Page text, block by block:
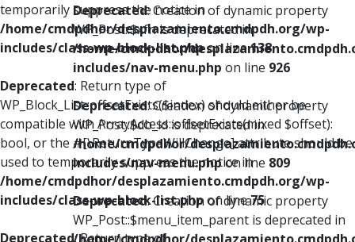
temporarily suppress the notice in
/home/cmdpdhor/desplazamiento.cmdpdh.org/wp-
includes/class-wp-block-list.phpon line138
Deprecated: Return type of
WP_Block_List::offsetExists($index) should either be
compatible with ArrayAccess::offsetExists(mixed $offset):
bool, or the #[\ReturnTypeWillChange] attribute should be
used to temporarily suppress the notice in
/home/cmdpdhor/desplazamiento.cmdpdh.org/wp-
includes/class-wp-block-list.phpon line75
Deprecated: Return type of
Deprecated: Creation of dynamic property
WP_Post::$xfn is deprecated in
/home/cmdpdhor/
includes/nav-menu.php on line 926
Deprecated: Creation of dynamic property
WP_Post::$db_id is deprecated in
/home/cmdpdhor/
includes/nav-menu.phpon line 809
Deprecated: Creation of dynamic property
WP_Post::$menu_item_parent is deprecated in